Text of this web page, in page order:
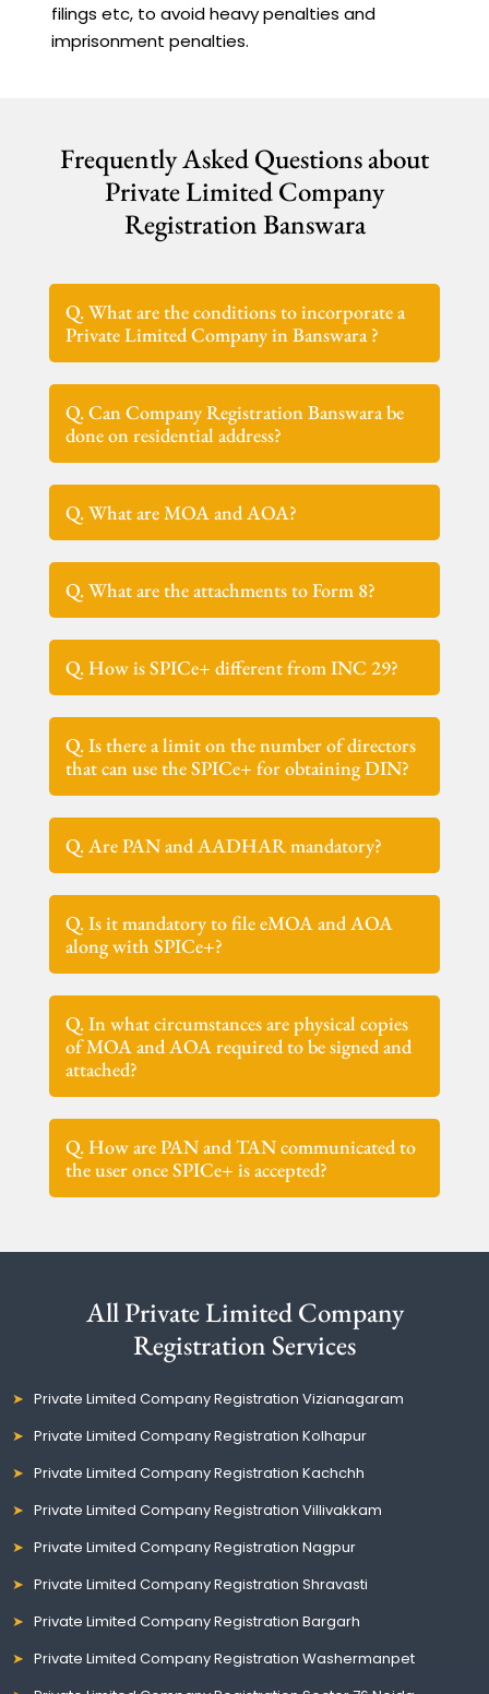
filings etc, to avoid heavy penalties and
imprisonment penalties.
Frequently Asked Questions about
Private Limited Company
Registration Banswara
Q. What are the conditions to incorporate a
Private Limited Company in Banswara ?
Q. Can Company Registration Banswara be
done on residential address?
Q. What are MOA and AOA?
Q. What are the attachments to Form 8?
Q. How is SPICe+ different from INC 29?
Q. Is there a limit on the number of directors
that can use the SPICe+ for obtaining DIN?
Q. Are PAN and AADHAR mandatory?
Q. Is it mandatory to file eMOA and AOA
along with SPICe+?
Q. In what circumstances are physical copies
of MOA and AOA required to be signed and
attached?
Q. How are PAN and TAN communicated to
the user once SPICe+ is accepted?
All Private Limited Company
Registration Services
Private Limited Company Registration Vizianagaram
Private Limited Company Registration Kolhapur
Private Limited Company Registration Kachchh
Private Limited Company Registration Villivakkam
Private Limited Company Registration Nagpur
Private Limited Company Registration Shravasti
Private Limited Company Registration Bargarh
Private Limited Company Registration Washermanpet